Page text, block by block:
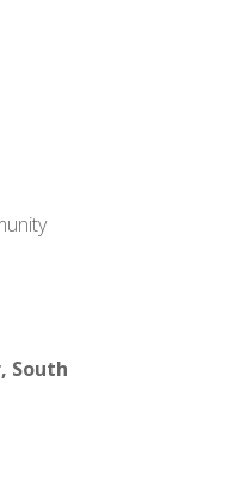
South